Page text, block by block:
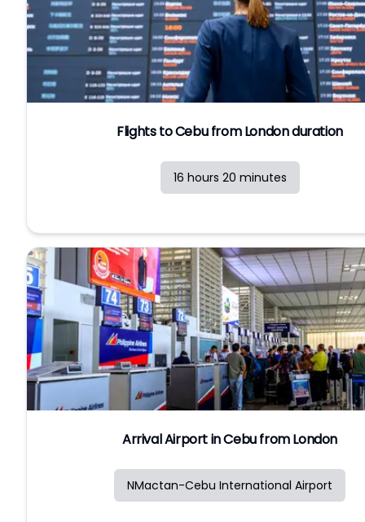
Flights to Cebu from London duration
16 hours 20 minutes
Arrival Airport in Cebu from London
NMactan-Cebu International Airport